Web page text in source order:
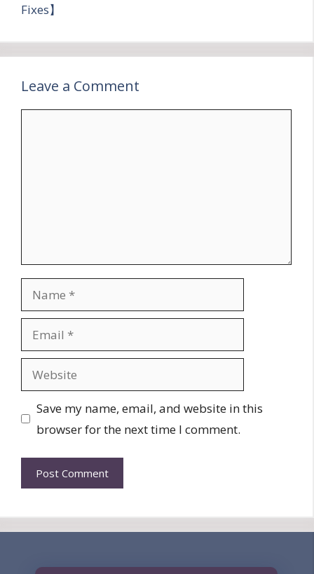
Fixes】
Leave a Comment
Save my name, email, and website in this
browser for the next time I comment.